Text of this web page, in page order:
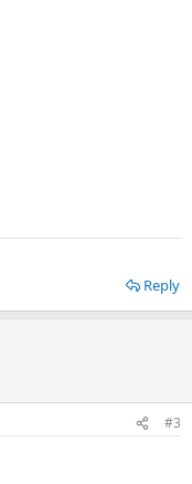
Reply
#3